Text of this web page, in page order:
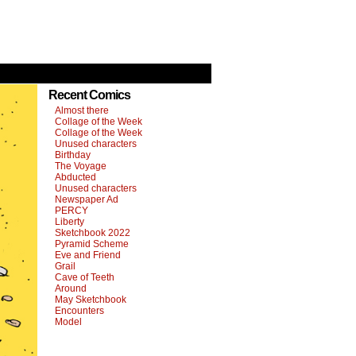
Recent Comics
Almost there
Collage of the Week
Collage of the Week
Unused characters
Birthday
The Voyage
Abducted
Unused characters
Newspaper Ad
PERCY
Liberty
Sketchbook 2022
Pyramid Scheme
Eve and Friend
Grail
Cave of Teeth
Around
May Sketchbook
Encounters
Model